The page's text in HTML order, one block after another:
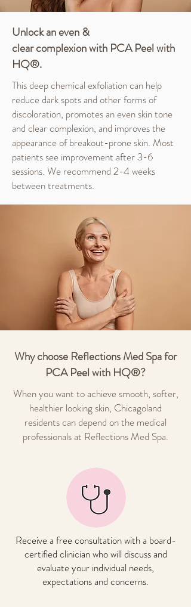
Unlock an even &
clearcomplexionwith PCA Peel with
HQ®.
This deep chemical exfoliation can help
reduce dark spots and other forms of
discoloration, promotes an even skin tone
and clear complexion, and improves the
appearance of breakout-prone skin. Most
patients see improvement after 3-6
sessions. We recommend 2-4 weeks
between treatments.
Why choose Reflections Med Spa for
PCA Peel with HQ®?
When you want to achieve smooth, softer,
healthier looking skin, Chicagoland
residents can depend on the medical
professionals at Reflections Med Spa.
Receive a free consultation with a board-
certified clinician who will discuss and
evaluate your individual needs,
expectations and concerns.